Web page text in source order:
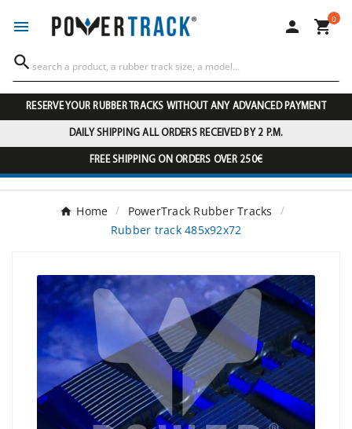
  0

RESERVE YOUR RUBBER TRACKS WITHOUT ANY ADVANCED PAYMENT
DAILY SHIPPING ALL ORDERS RECEIVED BY 2 P.M.
FREE SHIPPING ON ORDERS OVER 250€
Home
PowerTrack Rubber Tracks
Rubber track 485x92x72